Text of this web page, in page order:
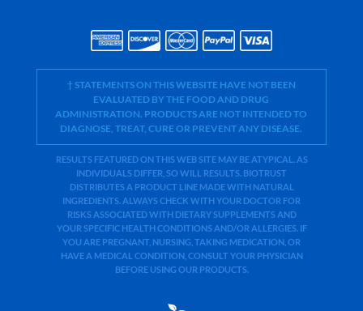
† STATEMENTS ON THIS WEBSITE HAVE NOT BEEN
EVALUATED BY THE FOOD AND DRUG
ADMINISTRATION. PRODUCTS ARE NOT INTENDED TO
DIAGNOSE, TREAT, CURE OR PREVENT ANY DISEASE.
RESULTS FEATURED ON THIS WEB SITE MAY BE ATYPICAL. AS
INDIVIDUALS DIFFER, SO WILL RESULTS. BIOTRUST
DISTRIBUTES A PRODUCT LINE MADE WITH NATURAL
INGREDIENTS. ALWAYS CHECK WITH YOUR DOCTOR FOR
RISKS ASSOCIATED WITH DIETARY SUPPLEMENTS AND
YOUR SPECIFIC HEALTH CONDITIONS AND/OR ALLERGIES. IF
YOU ARE PREGNANT, NURSING, TAKING MEDICATION, OR
HAVE A MEDICAL CONDITION, CONSULT YOUR PHYSICIAN
BEFORE USING OUR PRODUCTS.